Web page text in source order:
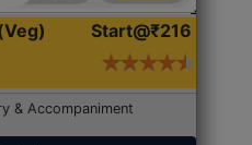
Start@₹216
& Accompaniment